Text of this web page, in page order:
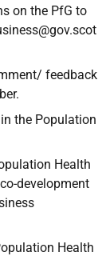
on the PfG to
feedback
the Population
Health
development
Health